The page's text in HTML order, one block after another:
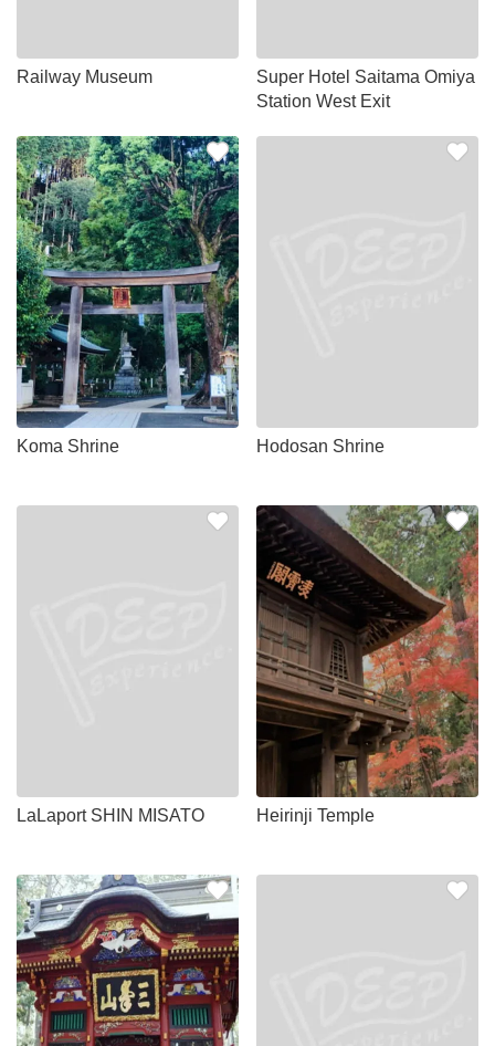
Railway Museum
Super Hotel Saitama Omiya
Station West Exit
Koma Shrine Hodosan Shrine
LaLaport SHIN MISATO Heirinji Temple